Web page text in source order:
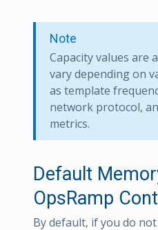
Note
Capacity values are
vary depending on
as template
network protocol,
metrics.
Default
OpsRamp
By default, if you do